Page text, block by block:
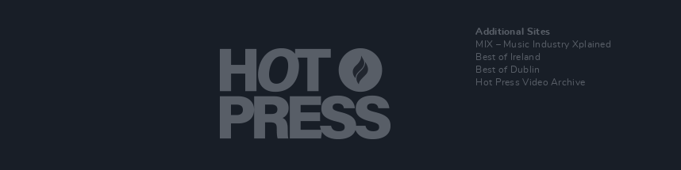
Additional Sites
MIX – Music Industry Xplained
Best of Ireland
Best of Dublin
Hot Press Video Archive